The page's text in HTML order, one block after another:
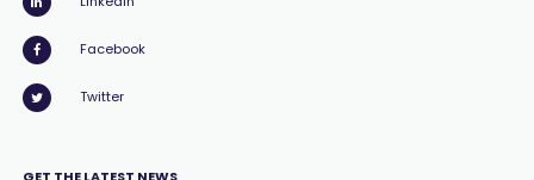
Facebook
Twitter
GET THE LATEST NEWS